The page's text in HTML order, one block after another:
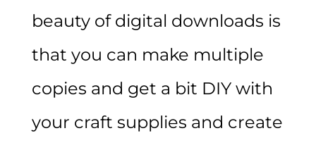
beauty of digital downloads is
that you can make multiple
copies and get a bit DIY with
your craft supplies and create